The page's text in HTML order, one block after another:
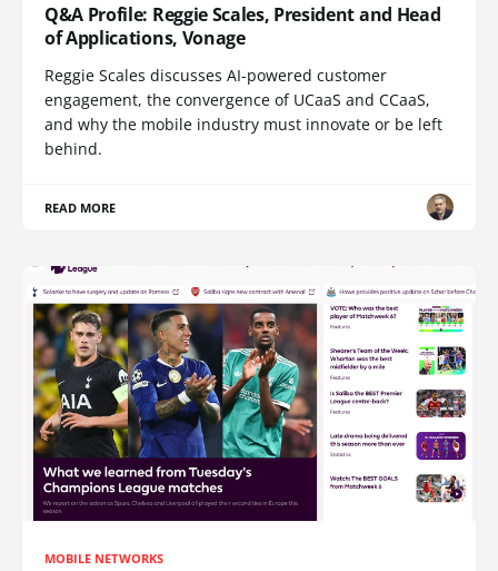
Q&A Profile: Reggie Scales, President and Head
of Applications, Vonage
Reggie Scales discusses AI-powered customer
engagement, the convergence of UCaaS and CCaaS,
and why the mobile industry must innovate or be left
behind.
READ MORE
MOBILE NETWORKS